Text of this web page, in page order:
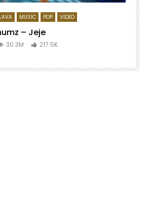
MUSIC POP VIDEO
– Jeje
30.3M 217.5K